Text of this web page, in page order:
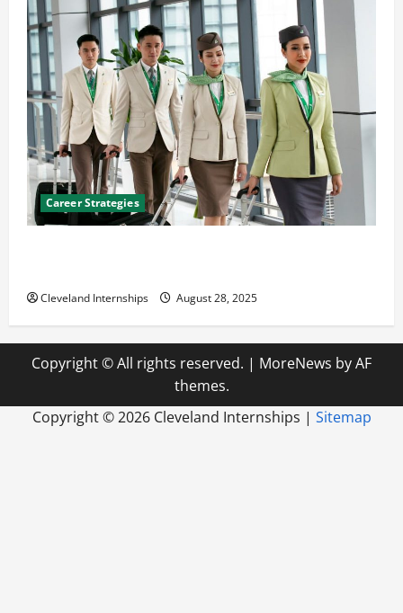
Career Strategies
Cleveland Internships August 28, 2025
Copyright © All rights reserved. | MoreNews by AF
themes.
Copyright ©2026 Cleveland Internships | Sitemap